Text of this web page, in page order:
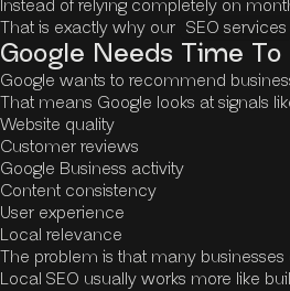
Instead of relying completely on
That is exactly why our SEO services
Google Needs Time
Google wants to recommend
That means Google looks at signals
Website quality
Customer reviews
Google Business activity
Content consistency
User experience
Local relevance
The problem is that many
Local SEO usually works more like